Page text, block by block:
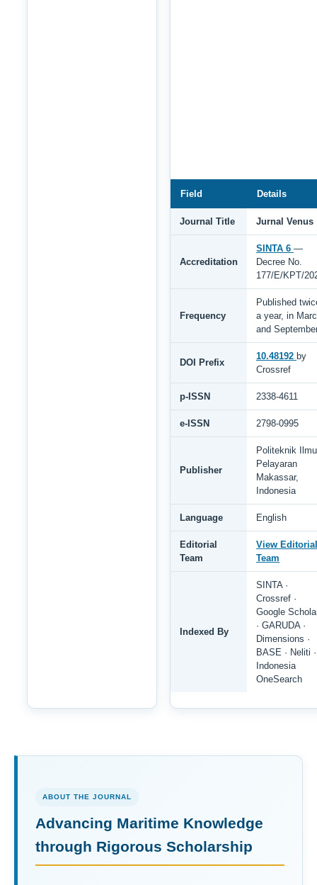
Field Details
Journal Title Jurnal Venus
Accreditation
SINTA 6 —
Decree No.
177/E/KPT/
Frequency
Published
a year, in
and
DOI Prefix
10.48192 by
Crossref
p-ISSN 2338-4611
e-ISSN 2798-0995
Publisher
Politeknik Ilmu
Pelayaran
Makassar,
Indonesia
Language English
Editorial
Team
View Editorial
Team
Indexed By
SINTA ·
Crossref ·
Google
· GARUDA ·
Dimensions ·
BASE · Neliti ·
Indonesia
OneSearch
ABOUT THE JOURNAL
Advancing Maritime Knowledge
through Rigorous Scholarship